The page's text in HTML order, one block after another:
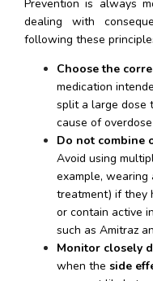
Prevention is always
dealing with
following these
Choose the
medication
split a large dose
cause of
Do not combine
Avoid using
example,
treatment) if they
or contain active
such as Amitraz
Monitor closely
when the side